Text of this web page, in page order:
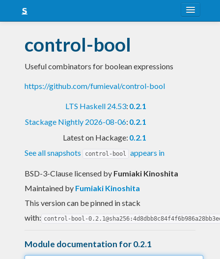
Snapshots
LTS
Nightly
control-bool
Useful combinators for boolean expressions
https://github.com/fumieval/control-bool
LTS Haskell 24.53: 0.2.1
Stackage Nightly 2026-08-06: 0.2.1
Latest on Hackage: 0.2.1
See all snapshots
control-bool appears in
BSD-3-Clause licensed by Fumiaki Kinoshita
Maintained by Fumiaki Kinoshita
This version can be pinned in stack
with: control-bool-
Module documentation for 0.2.1